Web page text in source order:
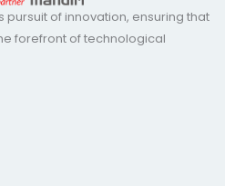
of innovation, ensuring that
forefront of technological